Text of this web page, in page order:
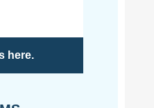
here.